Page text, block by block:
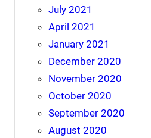
July 2021
April 2021
January 2021
December 2020
November 2020
October 2020
September 2020
August 2020